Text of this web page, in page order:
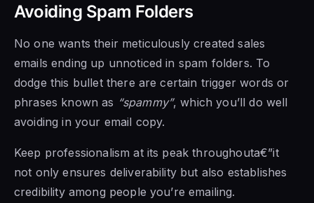
Avoiding Spam Folders
No one wants their meticulously created sales
emails ending up unnoticed in spam folders. To
dodge this bullet there are certain trigger words or
phrases known as “spammy”, which you’ll do well
avoiding in your email copy.
Keep professionalism at its peak throughouta€”it
not only ensures deliverability but also establishes
credibility among people you’re emailing.